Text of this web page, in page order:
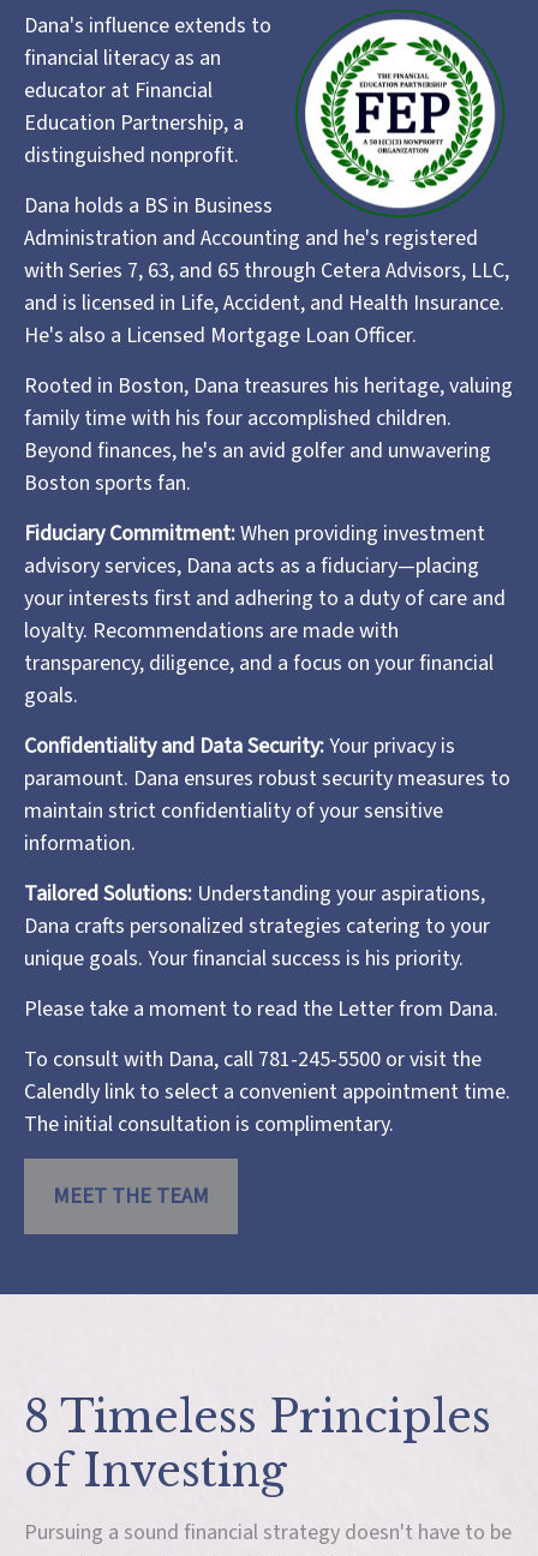
Dana's influence extends to
financial literacy as an
educator at Financial
Education Partnership, a
distinguished nonprofit.
Dana holds a BS in Business
Administration and Accounting and he's registered
with Series 7, 63, and 65 through Cetera Advisors, LLC,
and is licensed in Life, Accident, and Health Insurance.
He's also a Licensed Mortgage Loan Officer.
Rooted in Boston, Dana treasures his heritage, valuing
family time with his four accomplished children.
Beyond finances, he's an avid golfer and unwavering
Boston sports fan.
Fiduciary Commitment:When providing investment
advisory services, Dana acts as a fiduciary—placing
your interests first and adhering to a duty of care and
loyalty. Recommendations are made with
transparency, diligence, and a focus on your financial
goals.
Confidentiality and Data Security:Your privacy is
paramount. Dana ensures robust security measures to
maintain strict confidentiality of your sensitive
information.
Tailored Solutions: Understanding your aspirations,
Dana crafts personalized strategies catering to your
unique goals. Your financial success is his priority.
Please take a moment to read the Letter from Dana.
To consult with Dana, call 781-245-5500 or visit the
Calendly link to select a convenient appointment time.
The initial consultation is complimentary.
MEET THE TEAM
8 Timeless Principles
of Investing
Pursuing a sound financial strategy doesn't have to be